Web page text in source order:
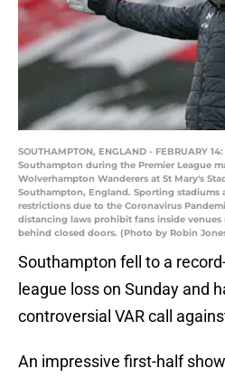
SOUTHAMPTON, ENGLAND - FEBRUARY
Southampton during the Premier League
Wolverhampton Wanderers at St Mary's
Southampton, England. Sporting stadiums
restrictions due to the Coronavirus
distancing laws prohibit fans inside
behind closed doors. (Photo by Robin
Southampton fell to a
league loss on Sunday and
controversial VAR call
An impressive first-half